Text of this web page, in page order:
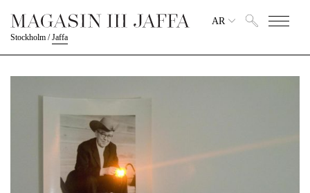
Stockholm /Jaffa
AR